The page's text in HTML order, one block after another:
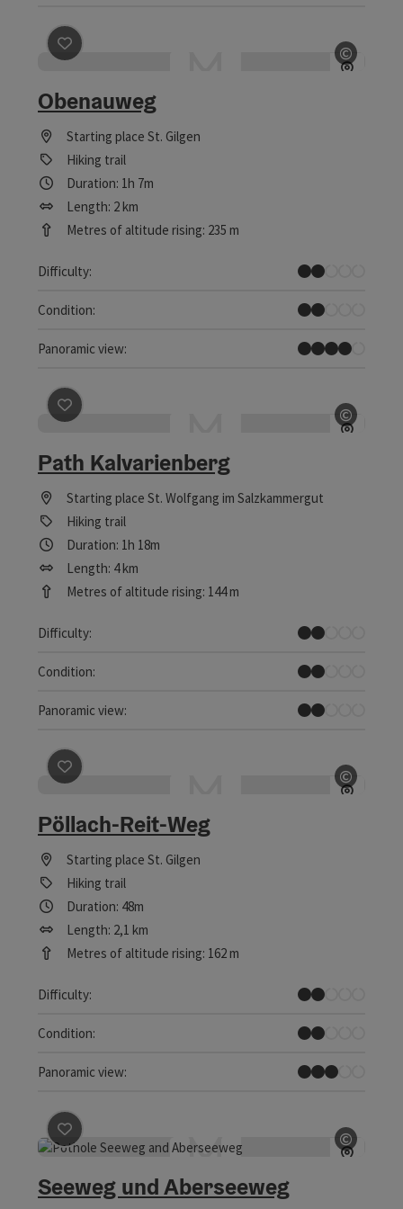
©
Open
save post
Obenauweg
Starting place St. Gilgen
Hiking trail
Duration: 1h 7m
Length: 2 km
Metres of altitude rising: 235 m
Difficulty:
Easy
Condition:
Easy
Panoramic view:
Great panorama
©
Open
save post
Path Kalvarienberg
Starting place St. Wolfgang im Salzkammergut
Hiking trail
Duration: 1h 18m
Length: 4 km
Metres of altitude rising: 144 m
Difficulty:
Easy
Condition:
Easy
Panoramic view:
Individual Views
©
Open
save post
Pöllach-Reit-Weg
Starting place St. Gilgen
Hiking trail
Duration: 48m
Length: 2,1 km
Metres of altitude rising: 162 m
Difficulty:
Easy
Condition:
Easy
Panoramic view:
Some Views
©
Open
save post
Seeweg und Aberseeweg